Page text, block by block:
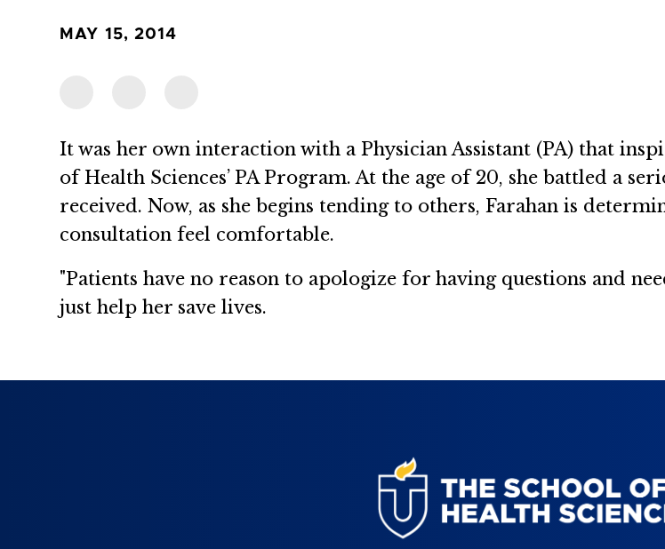
MAY 15, 2014
It was her own interaction with a Physician Assistant (PA) that
of Health Sciences’ PA Program. At the age of 20, she battled a
received. Now, as she begins tending to others, Farahan is
consultation feel comfortable.
"Patients have no reason to apologize for having questions and
just help her save lives.